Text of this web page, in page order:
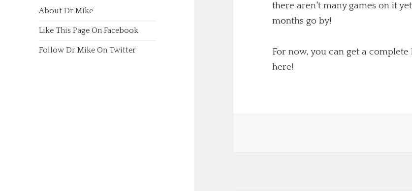
About Dr Mike
Like This Page On Facebook
Follow Dr Mike On Twitter
there aren't many games on it
months go by!
For now, you can get a
here!